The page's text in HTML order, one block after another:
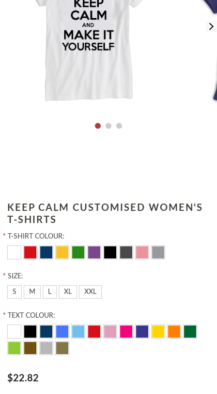
KEEP CALM CUSTOMISED WOMEN'S
T-SHIRTS
* T-SHIRT COLOUR:
* SIZE:
S M L XL XXL
* TEXT COLOUR:
$22.82